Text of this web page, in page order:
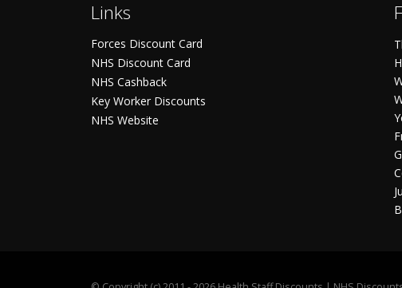
Links
Forces Discount Card
NHS Discount Card
NHS Cashback
Key Worker Discounts
NHS Website